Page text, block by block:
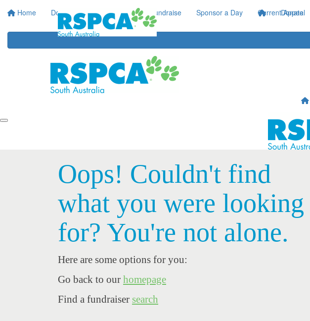
Home Donate Regular Giving Fundraise Sponsor a Day Current Appeal
Donate
Oops! Couldn't find
what you were looking
for? You're not alone.
Here are some options for you:
Go back to our homepage
Find a fundraiser search